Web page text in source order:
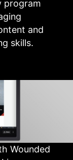
program
and
skills.
Wounded